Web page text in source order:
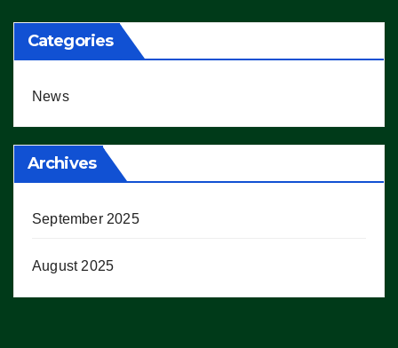
Categories
News
Archives
September 2025
August 2025